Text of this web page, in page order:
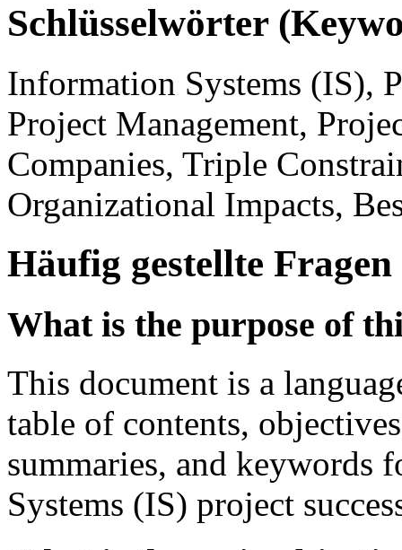
Schlüsselwörter
Information Systems (IS),
Project Management,
Companies, Triple
Organizational Impacts,
Häufig gestellte Fragen
What is the purpose of
This document is a
table of contents,
summaries, and keywords
Systems (IS) project